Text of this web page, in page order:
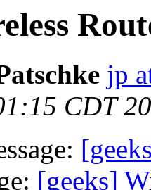
jp
CDT
[geeks]